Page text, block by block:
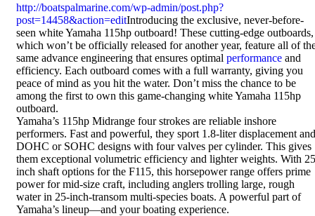
http://boatspalmarine.com/wp-admin/post.php?
post=14458&action=editIntroducing the exclusive, never-before-
seen white Yamaha 115hp outboard! These cutting-edge outboards,
which won’t be officially released for another year, feature all of
same advance engineering that ensures optimal performance and
efficiency. Each outboard comes with a full warranty, giving you
peace of mind as you hit the water. Don’t miss the chance to be
among the first to own this game-changing white Yamaha 115hp
outboard.
Yamaha’s 115hp Midrange four strokes are reliable inshore
performers. Fast and powerful, they sport 1.8-liter displacement and
DOHC or SOHC designs with four valves per cylinder. This gives
them exceptional volumetric efficiency and lighter weights. With
inch shaft options for the F115, this horsepower range offers prime
power for mid-size craft, including anglers trolling large, rough
water in 25-inch-transom multi-species boats. A powerful part of
Yamaha’s lineup—and your boating experience.